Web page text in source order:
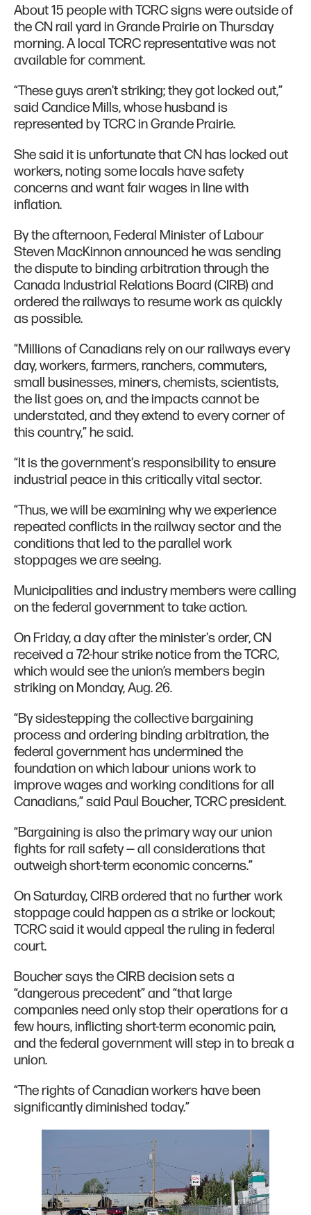
About 15 people with TCRC signs were outside of
the CN rail yard in Grande Prairie on Thursday
morning. A local TCRC representative was not
available for comment.
“These guys aren't striking; they got locked out,”
said Candice Mills, whose husband is
represented by TCRC in Grande Prairie.
She said it is unfortunate that CN has locked out
workers, noting some locals have safety
concerns and want fair wages in line with
inflation.
By the afternoon, Federal Minister of Labour
Steven MacKinnon announced he was sending
the dispute to binding arbitration through the
Canada Industrial Relations Board (CIRB) and
ordered the railways to resume work as quickly
as possible.
“Millions of Canadians rely on our railways every
day, workers, farmers, ranchers, commuters,
small businesses, miners, chemists, scientists,
the list goes on, and the impacts cannot be
understated, and they extend to every corner of
this country,” he said.
“It is the government's responsibility to ensure
industrial peace in this critically vital sector.
“Thus, we will be examining why we experience
repeated conflicts in the railway sector and the
conditions that led to the parallel work
stoppages we are seeing.
Municipalities and industry members were calling
on the federal government to take action.
On Friday, a day after the minister's order, CN
received a 72-hour strike notice from the TCRC,
which would see the union’s members begin
striking on Monday, Aug. 26.
“By sidestepping the collective bargaining
process and ordering binding arbitration, the
federal government has undermined the
foundation on which labour unions work to
improve wages and working conditions for all
Canadians,” said Paul Boucher, TCRC president.
“Bargaining is also the primary way our union
fights for rail safety — all considerations that
outweigh short-term economic concerns.”
On Saturday, CIRB ordered that no further work
stoppage could happen as a strike or lockout;
TCRC said it would appeal the ruling in federal
court.
Boucher says the CIRB decision sets a
“dangerous precedent” and “that large
companies need only stop their operations for a
few hours, inflicting short-term economic pain,
and the federal government will step in to break a
union.
“The rights of Canadian workers have been
significantly diminished today.”